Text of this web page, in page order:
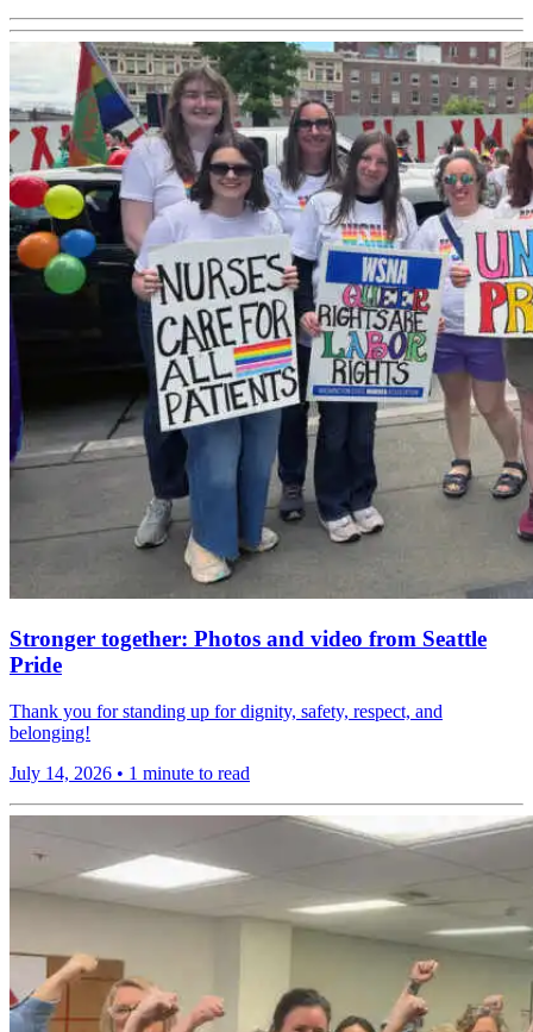
Stronger together: Photos and video from Seattle
Pride
Thank you for standing up for dignity, safety, respect, and
belonging!
July 14, 2026 • 1 minute to read